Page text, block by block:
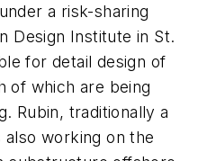
a risk-sharing
Design Institute in St.
for detail design of
of which are being
Rubin, traditionally a
working on the